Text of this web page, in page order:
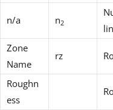
n/a n2
Zone
Name
rz
Roughn
ess